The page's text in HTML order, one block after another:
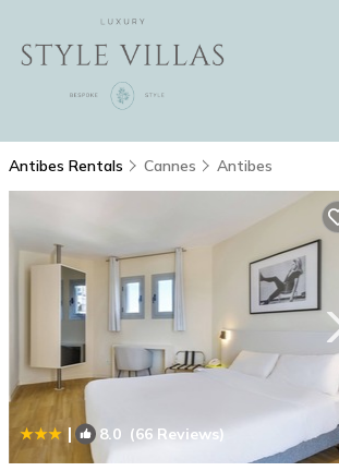
Antibes Rentals Cannes Antibes
| 8.0 (66 Reviews)